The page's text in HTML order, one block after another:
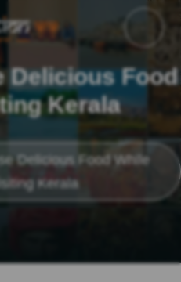
Delicious Food
Kerala
Delicious Food While
Kerala